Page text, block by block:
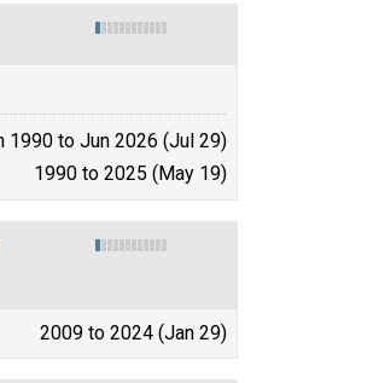
1990 to Jun 2026 (Jul 29)
1990 to 2025 (May 19)
2009 to 2024 (Jan 29)